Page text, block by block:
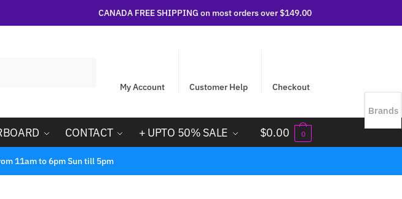
CANADA FREE SHIPPING on most orders over $149.00
My Account Customer Help Checkout
CONTACT + UPTO 50% SALE $0.00 0
11am to 6pm Sun till 5pm
Brands